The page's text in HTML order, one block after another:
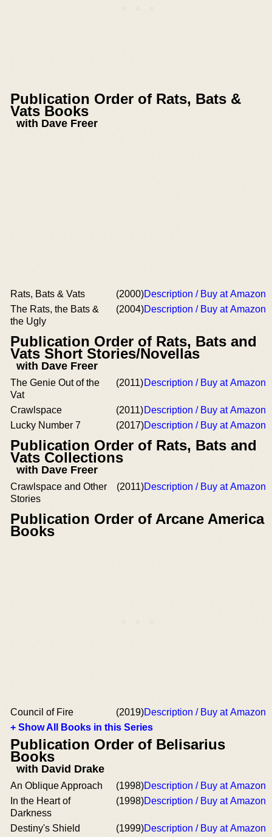
Publication Order of Rats, Bats &
Vats Books
with Dave Freer
Rats, Bats & Vats (2000)Description / Buy at Amazon
The Rats, the Bats &
the Ugly
(2004)Description / Buy at Amazon
Publication Order of Rats, Bats and
Vats Short Stories/Novellas
with Dave Freer
The Genie Out of the
Vat
(2011)Description / Buy at Amazon
Crawlspace (2011)Description / Buy at Amazon
Lucky Number 7
(2017)Description / Buy at Amazon
Publication Order of Rats, Bats and
Vats Collections
with Dave Freer
Crawlspace and Other
Stories
(2011)Description / Buy at Amazon
Publication Order of Arcane America
Books
Council of Fire (2019)Description / Buy at Amazon
+ Show All Books in this Series
Publication Order of Belisarius
Books
with David Drake
An Oblique Approach (1998)Description / Buy at Amazon
In the Heart of
Darkness
(1998)Description / Buy at Amazon
Destiny's Shield (1999)Description / Buy at Amazon